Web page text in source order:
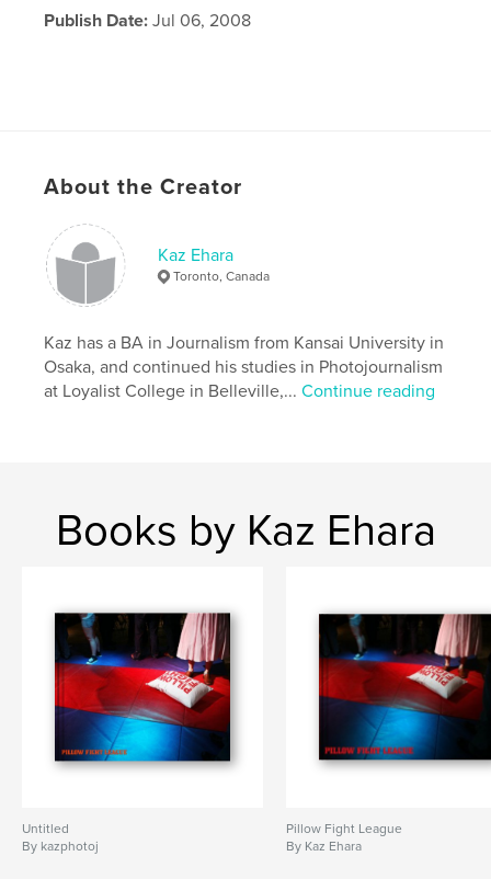
Publish Date: Jul 06, 2008
About the Creator
Kaz Ehara
Toronto, Canada
Kaz has a BA in Journalism from Kansai University in
Osaka, and continued his studies in Photojournalism
at Loyalist College in Belleville,...Continue reading
Books by Kaz Ehara
Untitled
By kazphotoj
Pillow Fight League
By Kaz Ehara